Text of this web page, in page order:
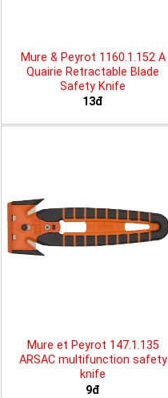
Mure & Peyrot 1160.1.152 A
Quairie Retractable Blade
Safety Knife
13đ
Mure et Peyrot 147.1.135
ARSAC multifunction safety
knife
9đ